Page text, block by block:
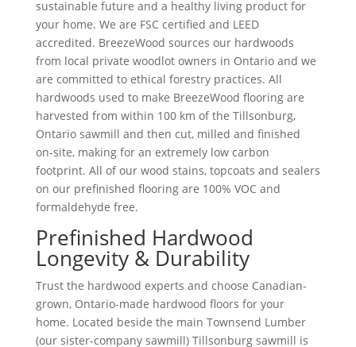
sustainable future and a healthy living product for
your home. We are FSC certified and LEED
accredited. BreezeWood sources our hardwoods
from local private woodlot owners in Ontario and we
are committed to ethical forestry practices. All
hardwoods used to make BreezeWood flooring are
harvested from within 100 km of the Tillsonburg,
Ontario sawmill and then cut, milled and finished
on-site, making for an extremely low carbon
footprint. All of our wood stains, topcoats and sealers
on our prefinished flooring are 100% VOC and
formaldehyde free.
Prefinished Hardwood
Longevity & Durability
Trust the hardwood experts and choose Canadian-
grown, Ontario-made hardwood floors for your
home. Located beside the main Townsend Lumber
(our sister-company sawmill) Tillsonburg sawmill is